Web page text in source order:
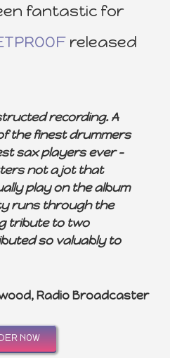
fantastic for
released
recording. A
the finest drummers
sax players ever –
not a jot that
play on the album
runs through the
tribute to two
so valuably to
Radio Broadcaster
NOW